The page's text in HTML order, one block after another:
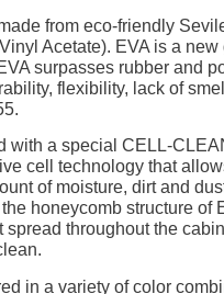
from eco-friendly
Acetate). EVA is a new
surpasses rubber and
flexibility, lack of
with a special CELL-
cell technology that
of moisture, dirt and
honeycomb structure of
spread throughout the
in a variety of color